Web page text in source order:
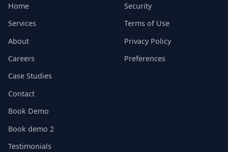
Home
Services
About
Careers
Case Studies
Contact
Book Demo
Book demo 2
Testimonials
Security
Terms of Use
Privacy Policy
Preferences